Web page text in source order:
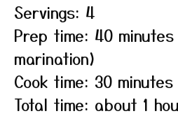
Servings: 4
Prep time: 40
marination)
Cook time: 30 minutes
Total time: about 1